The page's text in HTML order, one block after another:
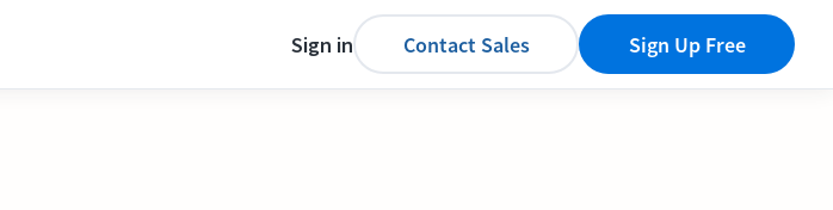
Sign in Contact Sales Sign Up Free